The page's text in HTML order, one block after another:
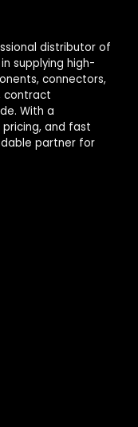
distributor of
supplying high-
connectors,
contract
With a
and fast
partner for